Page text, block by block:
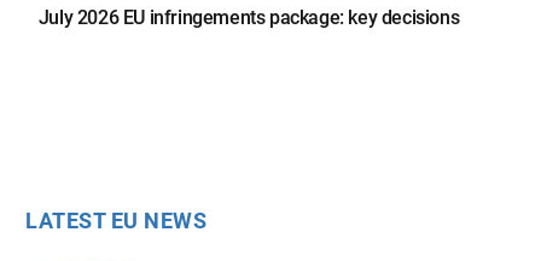
July 2026 EU infringements package: key decisions
LATEST EU NEWS